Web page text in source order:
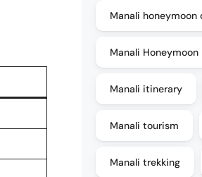
Manali
Manali Honeymoon
Manali itinerary
Manali tourism
Manali trekking